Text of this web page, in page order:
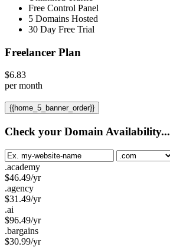
Free Control Panel
5 Domains Hosted
30 Day Free Trial
Freelancer Plan
$6.83
per month
{{home_5_banner_order}}
Check your Domain Availability...
.academy
$46.49/yr
.agency
$31.49/yr
.ai
$96.49/yr
.bargains
$30.99/yr